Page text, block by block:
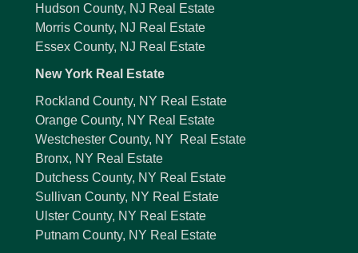
Hudson County, NJ Real Estate
Morris County, NJ Real Estate
Essex County, NJ Real Estate
New York Real Estate
Rockland County, NY Real Estate
Orange County, NY Real Estate
Westchester County, NY Real Estate
Bronx, NY Real Estate
Dutchess County, NY Real Estate
Sullivan County, NY Real Estate
Ulster County, NY Real Estate
Putnam County, NY Real Estate